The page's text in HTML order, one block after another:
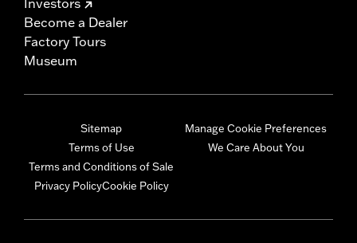
Become a Dealer
Factory Tours
Museum
Sitemap
Terms of Use
Terms and Conditions of Sale
Privacy PolicyCookie Policy
Manage Cookie Preferences
We Care About You